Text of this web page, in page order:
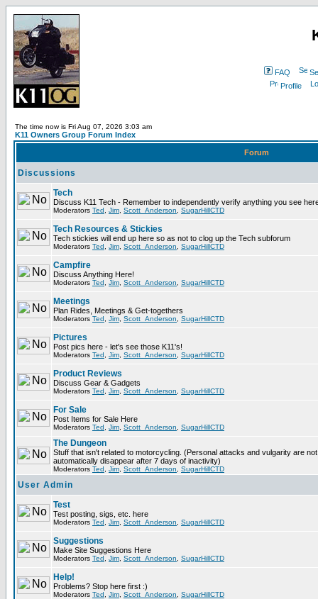
FAQ
Profile
The time now is Fri Aug 07, 2026 3:03 am
K11 Owners Group Forum Index
Forum
Discussions
Tech
Discuss K11 Tech - Remember to independently verify anything you see
Moderators Ted Jim Scott_Anderson SugarHillCTD
Tech Resources & Stickies
Tech stickies will end up here so as not to clog up the Tech subforum
Moderators Ted Jim Scott_Anderson SugarHillCTD
Campfire
Discuss Anything Here!
Moderators Ted Jim Scott_Anderson SugarHillCTD
Meetings
Plan Rides, Meetings & Get-togethers
Moderators Ted Jim Scott_Anderson SugarHillCTD
Pictures
Post pics here - let's see those K11's!
Moderators Ted Jim Scott_Anderson SugarHillCTD
Product Reviews
Discuss Gear & Gadgets
Moderators Ted Jim Scott_Anderson SugarHillCTD
For Sale
Post Items for Sale Here
Moderators Ted Jim Scott_Anderson SugarHillCTD
The Dungeon
Stuff that isn't related to motorcycling. (Personal attacks and vulgarity are
automatically disappear after 7 days of inactivity)
Moderators Ted Jim Scott_Anderson SugarHillCTD
User Admin
Test
Test posting, sigs, etc. here
Moderators Ted Jim Scott_Anderson SugarHillCTD
Suggestions
Make Site Suggestions Here
Moderators Ted Jim Scott_Anderson SugarHillCTD
Help!
Problems? Stop here first :)
Moderators Ted Jim Scott_Anderson SugarHillCTD